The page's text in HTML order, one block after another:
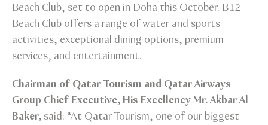
Beach Club, set to open in Doha this October. B12
Beach Club offers a range of water and sports
activities, exceptional dining options, premium
services, and entertainment.
Chairman of Qatar Tourism and Qatar Airways
Group Chief Executive, His Excellency Mr. Akbar Al
Baker, said: “At Qatar Tourism, one of our biggest